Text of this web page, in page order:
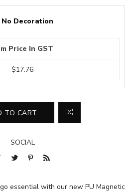
No Decoration
Price In GST
$17.76
TO CART
SOCIAL
essential with our new PU Magnetic